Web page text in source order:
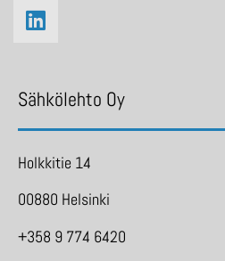
Sähkölehto Oy
Holkkitie 14
00880 Helsinki
+358 9 774 6420